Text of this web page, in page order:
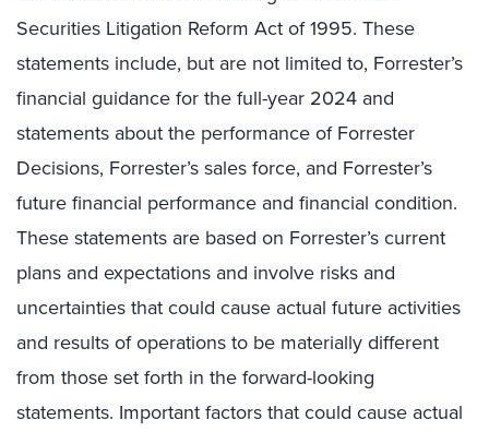
Securities Litigation Reform Act of 1995. These
statements include, but are not limited to, Forrester’s
financial guidance for the full-year 2024 and
statements about the performance of Forrester
Decisions, Forrester’s sales force, and Forrester’s
future financial performance and financial condition.
These statements are based on Forrester’s current
plans and expectations and involve risks and
uncertainties that could cause actual future activities
and results of operations to be materially different
from those set forth in the forward-looking
statements. Important factors that could cause actual